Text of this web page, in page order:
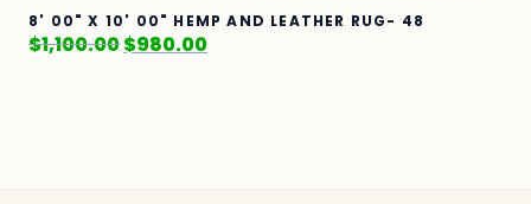
8' 00" X 10' 00" HEMP AND LEATHER RUG- 48
$1,100.00$980.00